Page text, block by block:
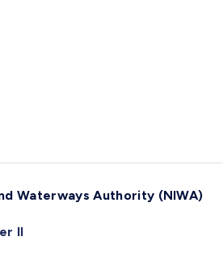
Waterways Authority (NIWA)
II